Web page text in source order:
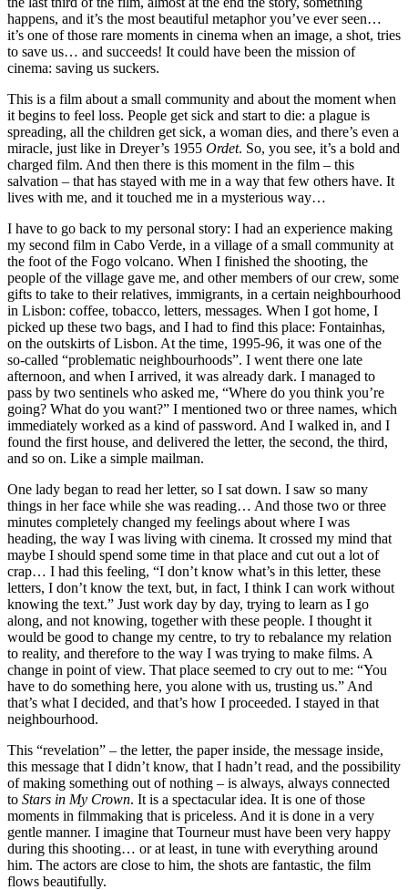
happens, and it’s the most beautiful metaphor you’ve ever seen…
it’s one of those rare moments in cinema when an image, a shot, tries
to save us… and succeeds! It could have been the mission of
cinema: saving us suckers.
This is a film about a small community and about the moment when
it begins to feel loss. People get sick and start to die: a plague is
spreading, all the children get sick, a woman dies, and there’s even a
miracle, just like in Dreyer’s 1955 Ordet. So, you see, it’s a bold and
charged film. And then there is this moment in the film – this
salvation – that has stayed with me in a way that few others have. It
lives with me, and it touched me in a mysterious way…
I have to go back to my personal story: I had an experience making
my second film in Cabo Verde, in a village of a small community at
the foot of the Fogo volcano. When I finished the shooting, the
people of the village gave me, and other members of our crew, some
gifts to take to their relatives, immigrants, in a certain neighbourhood
in Lisbon: coffee, tobacco, letters, messages. When I got home, I
picked up these two bags, and I had to find this place: Fontainhas,
on the outskirts of Lisbon. At the time, 1995-96, it was one of the
so-called “problematic neighbourhoods”. I went there one late
afternoon, and when I arrived, it was already dark. I managed to
pass by two sentinels who asked me, “Where do you think you’re
going? What do you want?” I mentioned two or three names, which
immediately worked as a kind of password. And I walked in, and I
found the first house, and delivered the letter, the second, the third,
and so on. Like a simple mailman.
One lady began to read her letter, so I sat down. I saw so many
things in her face while she was reading… And those two or three
minutes completely changed my feelings about where I was
heading, the way I was living with cinema. It crossed my mind that
maybe I should spend some time in that place and cut out a lot of
crap… I had this feeling, “I don’t know what’s in this letter, these
letters, I don’t know the text, but, in fact, I think I can work without
knowing the text.” Just work day by day, trying to learn as I go
along, and not knowing, together with these people. I thought it
would be good to change my centre, to try to rebalance my relation
to reality, and therefore to the way I was trying to make films. A
change in point of view. That place seemed to cry out to me: “You
have to do something here, you alone with us, trusting us.” And
that’s what I decided, and that’s how I proceeded. I stayed in that
neighbourhood.
This “revelation” – the letter, the paper inside, the message inside,
this message that I didn’t know, that I hadn’t read, and the possibility
of making something out of nothing – is always, always connected
to Stars in My Crown. It is a spectacular idea. It is one of those
moments in filmmaking that is priceless. And it is done in a very
gentle manner. I imagine that Tourneur must have been very happy
during this shooting… or at least, in tune with everything around
him. The actors are close to him, the shots are fantastic, the film
flows beautifully.